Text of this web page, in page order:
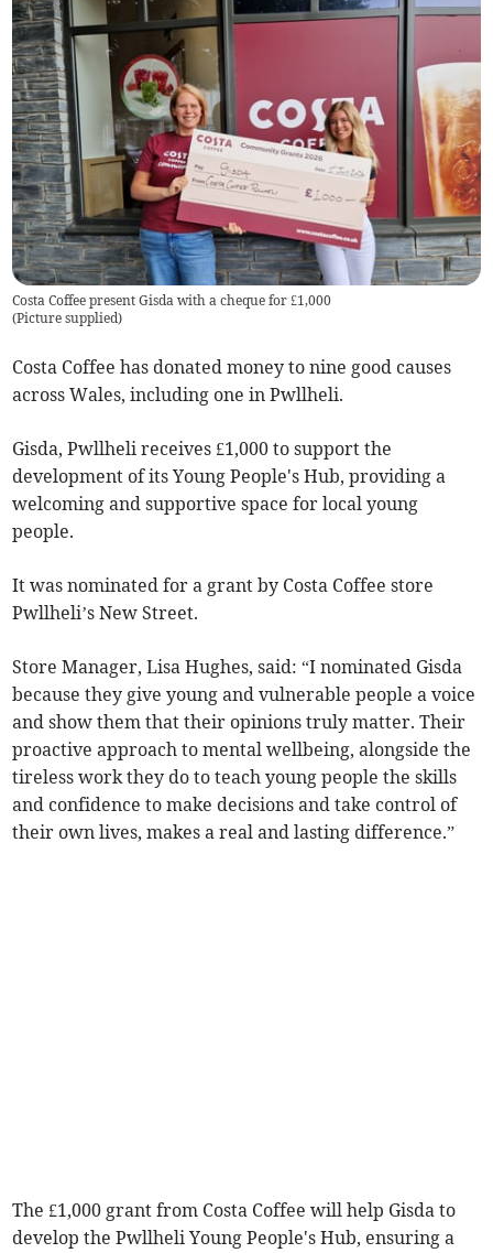
Costa Coffee present Gisda with a cheque for £1,000
(Picture supplied)
Costa Coffee has donated money to nine good causes
across Wales, including one in Pwllheli.
Gisda, Pwllheli receives £1,000 to support the
development of its Young People's Hub, providing a
welcoming and supportive space for local young
people.
It was nominated for a grant by Costa Coffee store
Pwllheli’s New Street.
Store Manager, Lisa Hughes, said: “I nominated Gisda
because they give young and vulnerable people a voice
and show them that their opinions truly matter. Their
proactive approach to mental wellbeing, alongside the
tireless work they do to teach young people the skills
and confidence to make decisions and take control of
their own lives, makes a real and lasting difference.”
The £1,000 grant from Costa Coffee will help Gisda to
develop the Pwllheli Young People's Hub, ensuring a